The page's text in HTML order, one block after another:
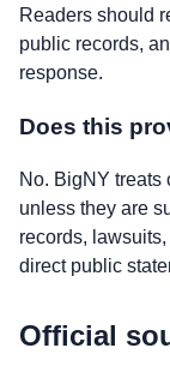
Readers should
public records,
response.
Does this
No. BigNY treats
unless they are
records,
direct public
Official